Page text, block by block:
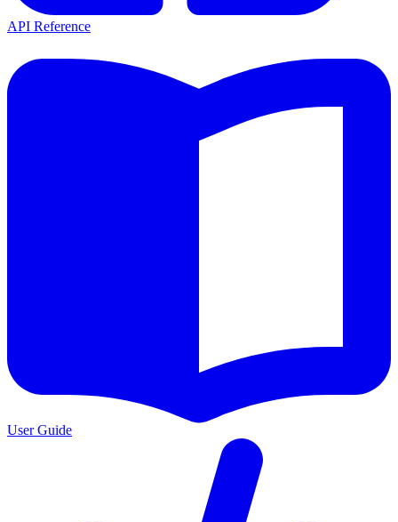
API Reference
User Guide